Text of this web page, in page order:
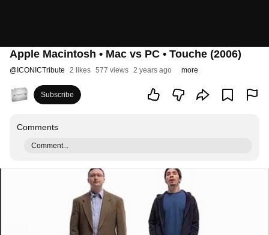
Apple Macintosh • Mac vs PC • Touche (2006)
@ ICONICTribute 2 likes 577 views 2 years ago more
Subscribe
Comments
Comment...